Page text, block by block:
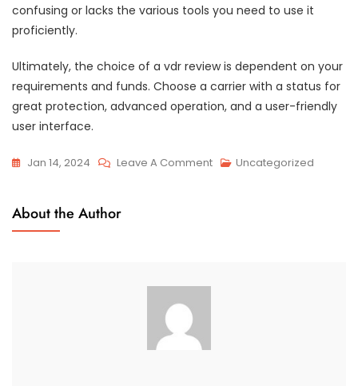
confusing or lacks the various tools you need to use it
proficiently.
Ultimately, the choice of a vdr review is dependent on your
requirements and funds. Choose a carrier with a status for
great protection, advanced operation, and a user-friendly
user interface.
Jan 14, 2024 Leave A CommentOn Uncategorized
About the Author